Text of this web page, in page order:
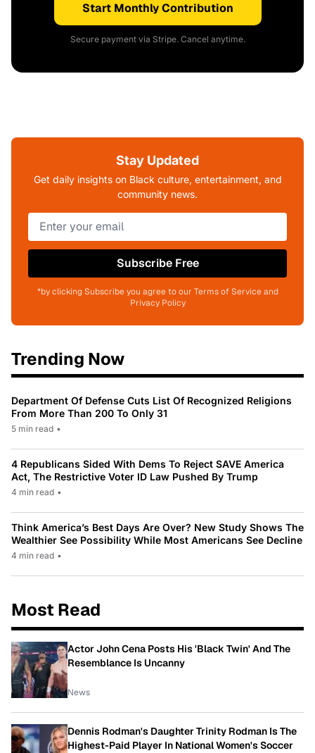
Start Monthly Contribution
Secure payment via Stripe. Cancel anytime.
Stay Updated
Get daily insights on Black culture, entertainment, and
community news.
Subscribe Free
*by clicking Subscribe you agree to our Terms of Service and
Privacy Policy
Trending Now
Department Of Defense Cuts List Of Recognized Religions
From More Than 200 To Only 31
5 min read •
4 Republicans Sided With Dems To Reject SAVE America
Act, The Restrictive Voter ID Law Pushed By Trump
4 min read •
Think America’s Best Days Are Over? New Study Shows The
Wealthier See Possibility While Most Americans See Decline
4 min read •
Most Read
Actor John Cena Posts His 'Black Twin' And The
Resemblance Is Uncanny
News
Dennis Rodman's Daughter Trinity Rodman Is The
Highest-Paid Player In National Women's Soccer